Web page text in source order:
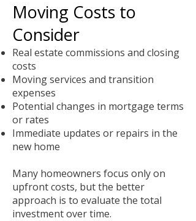
Moving Costs to
Consider
Real estate commissions and closing
costs
Moving services and transition
expenses
Potential changes in mortgage terms
or rates
Immediate updates or repairs in the
new home
Many homeowners focus only on
upfront costs, but the better
approach is to evaluate the total
investment over time.